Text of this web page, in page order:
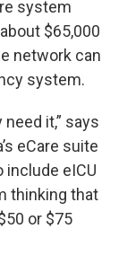
system
$65,000
network can
system.
it,” says
eCare suite
eICU
thinking that
or $75